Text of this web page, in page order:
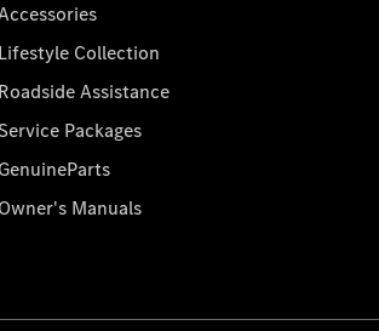
Lifestyle Collection
Roadside Assistance
Service Packages
GenuineParts
Owner's Manuals